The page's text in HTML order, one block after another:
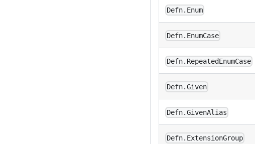
Defn.Enum
Defn.EnumCase
Defn.RepeatedEnumCase
Defn.Given
Defn.GivenAlias
Defn.ExtensionGroup